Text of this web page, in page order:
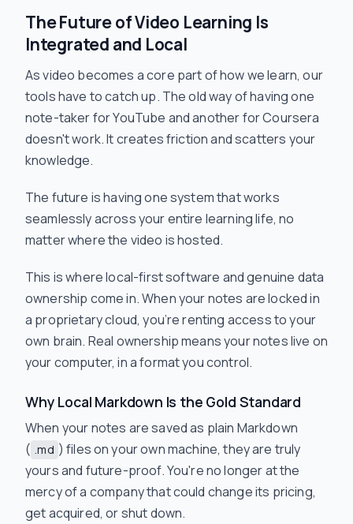
The Future of Video Learning Is
Integrated and Local
As video becomes a core part of how we learn, our
tools have to catch up. The old way of having one
note-taker for YouTube and another for Coursera
doesn't work. It creates friction and scatters your
knowledge.
The future is having one system that works
seamlessly across your entire learning life, no
matter where the video is hosted.
This is where local-first software and genuine data
ownership come in. When your notes are locked in
a proprietary cloud, you’re renting access to your
own brain. Real ownership means your notes live on
your computer, in a format you control.
Why Local Markdown Is the Gold Standard
When your notes are saved as plain Markdown
( .md ) files on your own machine, they are truly
yours and future-proof. You're no longer at the
mercy of a company that could change its pricing,
get acquired, or shut down.